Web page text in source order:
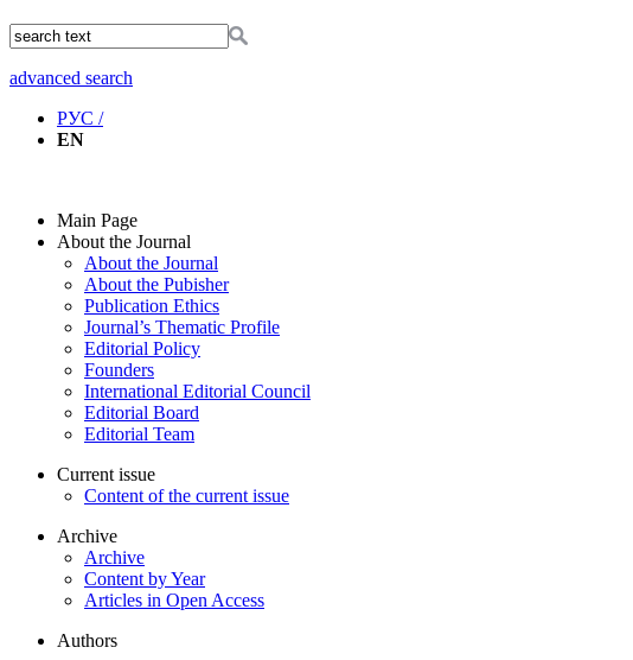
advanced search
РУС /
EN
Main Page
About the Journal
About the Journal
About the Pubisher
Publication Ethics
Journal’s Thematic Profile
Editorial Policy
Founders
International Editorial Council
Editorial Board
Editorial Team
Current issue
Content of the current issue
Archive
Archive
Content by Year
Articles in Open Access
Authors